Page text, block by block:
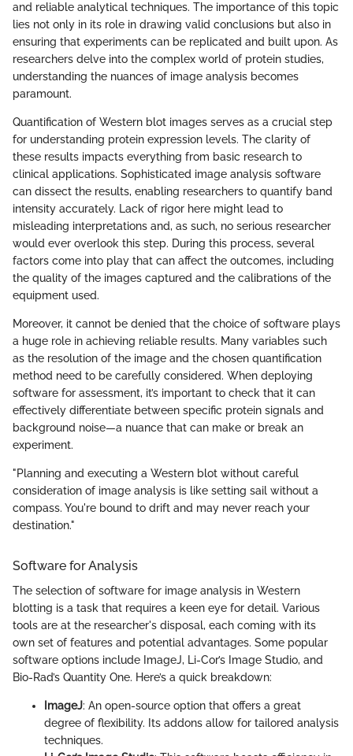
and reliable analytical techniques. The importance of this topic
lies not only in its role in drawing valid conclusions but also in
ensuring that experiments can be replicated and built upon. As
researchers delve into the complex world of protein studies,
understanding the nuances of image analysis becomes
paramount.
Quantification of Western blot images serves as a crucial step
for understanding protein expression levels. The clarity of
these results impacts everything from basic research to
clinical applications. Sophisticated image analysis software
can dissect the results, enabling researchers to quantify band
intensity accurately. Lack of rigor here might lead to
misleading interpretations and, as such, no serious researcher
would ever overlook this step. During this process, several
factors come into play that can affect the outcomes, including
the quality of the images captured and the calibrations of the
equipment used.
Moreover, it cannot be denied that the choice of software plays
a huge role in achieving reliable results. Many variables such
as the resolution of the image and the chosen quantification
method need to be carefully considered. When deploying
software for assessment, it’s important to check that it can
effectively differentiate between specific protein signals and
background noise—a nuance that can make or break an
experiment.
"Planning and executing a Western blot without careful
consideration of image analysis is like setting sail without a
compass. You're bound to drift and may never reach your
destination."
Software for Analysis
The selection of software for image analysis in Western
blotting is a task that requires a keen eye for detail. Various
tools are at the researcher's disposal, each coming with its
own set of features and potential advantages. Some popular
software options include ImageJ, Li-Cor’s Image Studio, and
Bio-Rad’s Quantity One. Here’s a quick breakdown:
ImageJ: An open-source option that offers a great
degree of flexibility. Its addons allow for tailored analysis
techniques.